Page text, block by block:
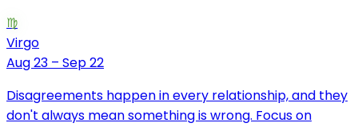
♍
Virgo
Aug 23 – Sep 22
Disagreements happen in every relationship, and they
don't always mean something is wrong. Focus on